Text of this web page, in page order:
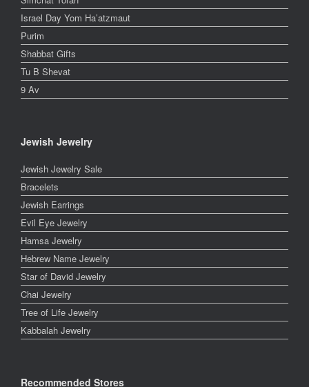
Israel Day Yom Ha’atzmaut
Purim
Shabbat Gifts
Tu B Shevat
9 Av
Jewish Jewelry
Jewish Jewelry Sale
Bracelets
Jewish Earrings
Evil Eye Jewelry
Hamsa Jewelry
Hebrew Name Jewelry
Star of David Jewelry
Chai Jewelry
Tree of Life Jewelry
Kabbalah Jewelry
Recommended Stores